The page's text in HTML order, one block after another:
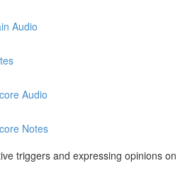
Audio
Audio
Notes
triggers and expressing opinions on